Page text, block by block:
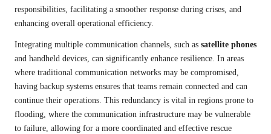
responsibilities, facilitating a smoother response during crises, and
enhancing overall operational efficiency.
Integrating multiple communication channels, such as satellite phones
and handheld devices, can significantly enhance resilience. In areas
where traditional communication networks may be compromised,
having backup systems ensures that teams remain connected and can
continue their operations. This redundancy is vital in regions prone to
flooding, where the communication infrastructure may be vulnerable
to failure, allowing for a more coordinated and effective rescue